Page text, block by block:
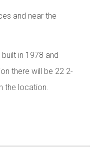
and near the
in 1978 and
there will be 22 2-
the location.